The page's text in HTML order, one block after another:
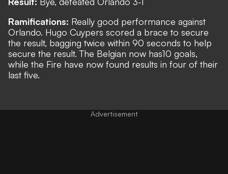
Ramifications: Really good performance against
Orlando. Hugo Cuypers scored a brace to secure
the result, bagging twice within 90 seconds to help
secure the result. The Belgian now has10 goals,
while the Fire have now found results in four of their
last five.